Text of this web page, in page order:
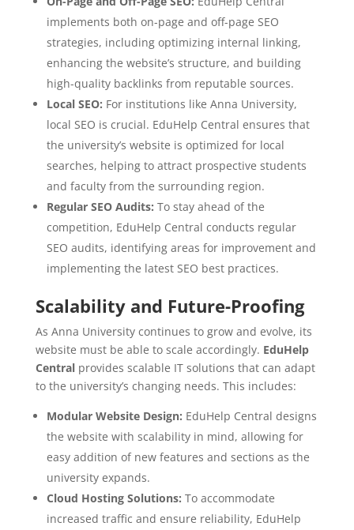
implements both on-page and off-page SEO
strategies, including optimizing internal linking,
enhancing the website’s structure, and building
high-quality backlinks from reputable sources.
Local SEO: For institutions like Anna University,
local SEO is crucial. EduHelp Central ensures that
the university’s website is optimized for local
searches, helping to attract prospective students
and faculty from the surrounding region.
Regular SEO Audits: To stay ahead of the
competition, EduHelp Central conducts regular
SEO audits, identifying areas for improvement and
implementing the latest SEO best practices.
Scalability and Future-Proofing
As Anna University continues to grow and evolve, its
website must be able to scale accordingly. EduHelp
Centralprovides scalable IT solutions that can adapt
to the university’s changing needs. This includes:
Modular Website Design: EduHelp Central designs
the website with scalability in mind, allowing for
easy addition of new features and sections as the
university expands.
Cloud Hosting Solutions: To accommodate
increased traffic and ensure reliability, EduHelp